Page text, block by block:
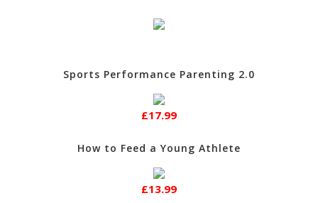
Sports Performance Parenting 2.0
£17.99
How to Feed a Young Athlete
£13.99